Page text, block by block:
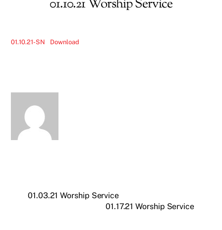
01.10.21 Worship Service
01.10.21-SN Download
01.03.21 Worship Service
01.17.21 Worship Service